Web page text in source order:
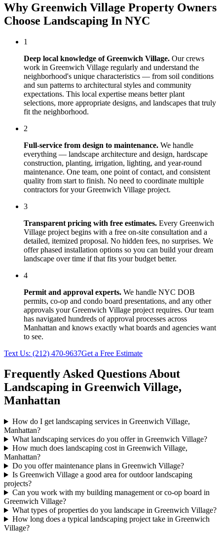
Why Greenwich Village Property Owners
Choose Landscaping In NYC
1
Deep local knowledge ofGreenwich Village. Our crews
work in Greenwich Village regularly and understand the
neighborhood's unique characteristics — from soil conditions
and sun patterns to architectural styles and community
expectations. This local expertise means better plant
selections, more appropriate designs, and landscapes that truly
fit the neighborhood.
2
Full-service from design to maintenance. We handle
everything — landscape architecture and design, hardscape
construction, planting, irrigation, lighting, and year-round
maintenance. One team, one point of contact, and consistent
quality from start to finish. No need to coordinate multiple
contractors for yourGreenwich Village project.
3
Transparent pricing with free estimates. Every Greenwich
Village project begins with a free on-site consultation and a
detailed, itemized proposal. No hidden fees, no surprises. We
offer phased installation options so you can build your dream
landscape over time if that fits your budget better.
4
Permit and approval experts. We handle NYC DOB
permits, co-op and condo board presentations, and any other
approvals yourGreenwich Village project requires. Our team
has navigated hundreds of approval processes across
Manhattan and knows exactly what boards and agencies want
to see.
Text Us: (212) 470-9637Get a Free Estimate
Frequently Asked Questions About
Landscaping in Greenwich Village,
Manhattan
How do I get landscaping services in Greenwich Village,
Manhattan?
What landscaping services do you offer in Greenwich Village?
How much does landscaping cost in Greenwich Village,
Manhattan?
Do you offer maintenance plans in Greenwich Village?
Is Greenwich Village a good area for outdoor landscaping
projects?
Can you work with my building management or co-op board in
Greenwich Village?
What types of properties do you landscape in Greenwich Village?
How long does a typical landscaping project take in Greenwich
Village?